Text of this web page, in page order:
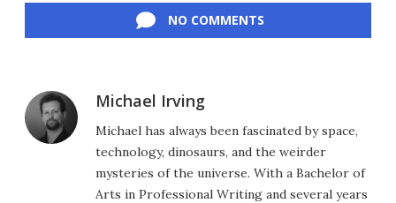
NO COMMENTS
Michael Irving
Michael has always been fascinated by space,
technology, dinosaurs, and the weirder
mysteries of the universe. With a Bachelor of
Arts in Professional Writing and several years